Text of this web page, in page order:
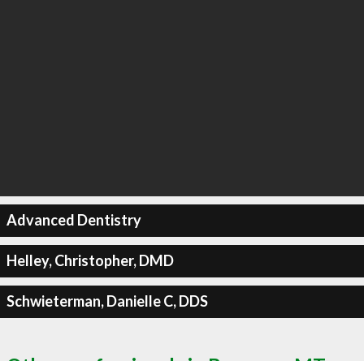
Advanced Dentistry
Helley, Christopher, DMD
Schwieterman, Danielle C, DDS